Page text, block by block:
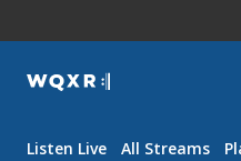
WQXR
Navigation
Listen Live All Streams